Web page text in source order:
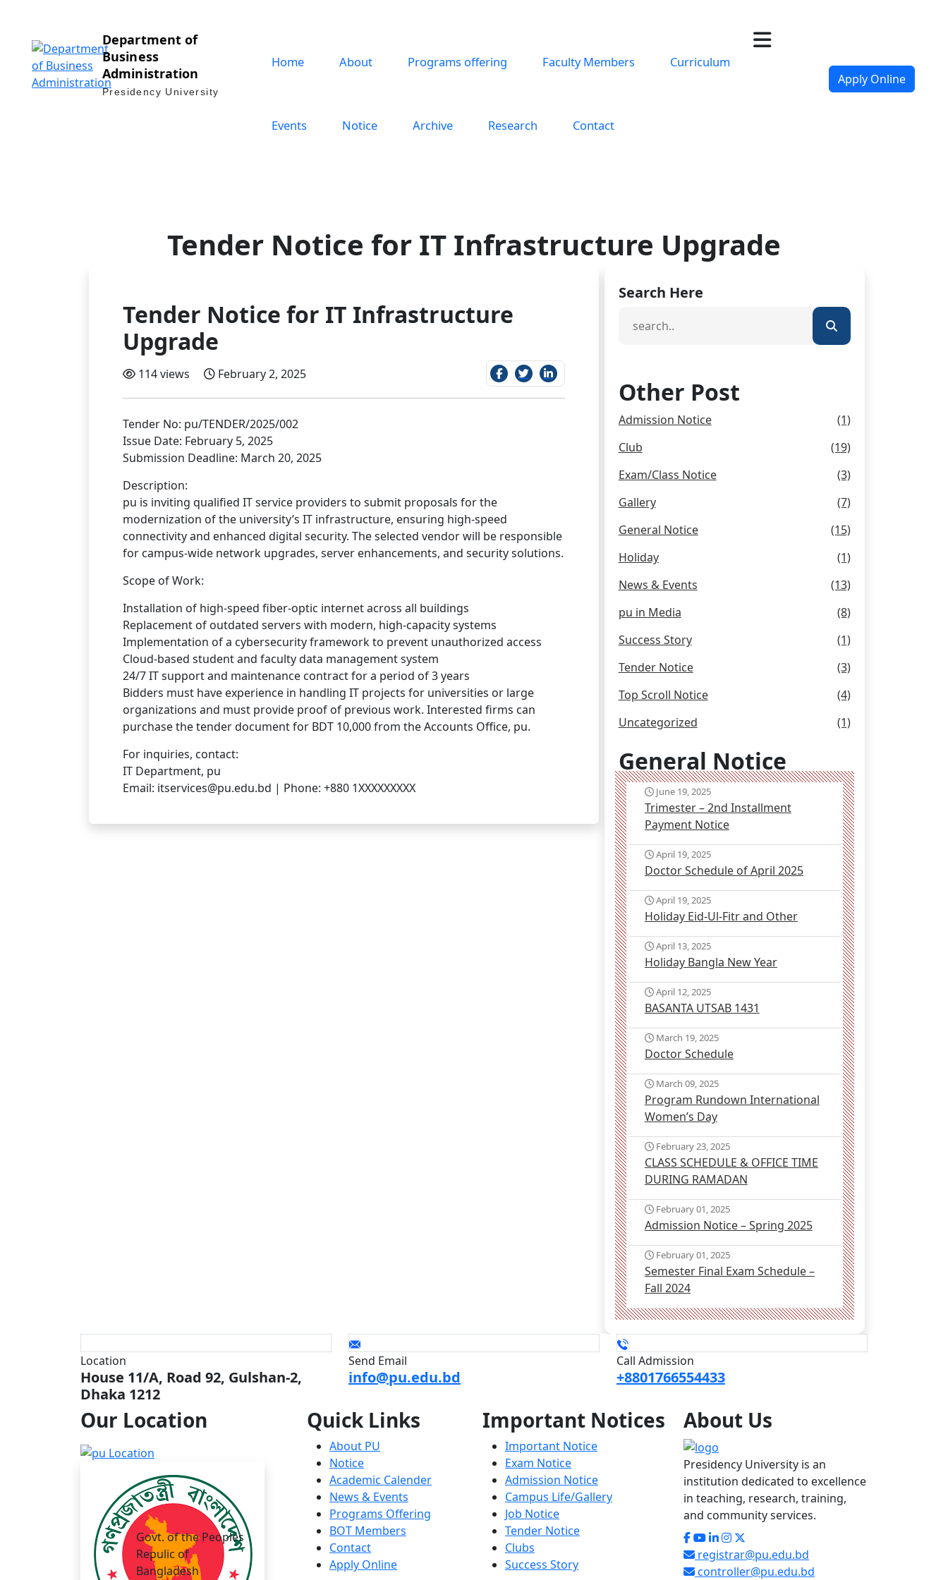
Department of
Business
Administration
Presidency University
Home About Programs offering Faculty Members Curriculum
Events Notice Archive Research Contact
Apply Online
Tender Notice for IT Infrastructure Upgrade
Tender Notice for IT Infrastructure
Upgrade
114 views February 2, 2025
Tender No: pu/TENDER/2025/002
Issue Date: February 5, 2025
Submission Deadline: March 20, 2025
Description:
pu is inviting qualified IT service providers to submit proposals for the
modernization of the university’s IT infrastructure, ensuring high-speed
connectivity and enhanced digital security. The selected vendor will be responsible
for campus-wide network upgrades, server enhancements, and security solutions.
Scope of Work:
Installation of high-speed fiber-optic internet across all buildings
Replacement of outdated servers with modern, high-capacity systems
Implementation of a cybersecurity framework to prevent unauthorized access
Cloud-based student and faculty data management system
24/7 IT support and maintenance contract for a period of 3 years
Bidders must have experience in handling IT projects for universities or large
organizations and must provide proof of previous work. Interested firms can
purchase the tender document for BDT 10,000 from the Accounts Office, pu.
For inquiries, contact:
IT Department, pu
Email: itservices@pu.edu.bd | Phone: +880 1XXXXXXXXX
Search Here
Other Post
Admission Notice
(1)
Club
(19)
Exam/Class Notice
(3)
Gallery
(7)
General Notice
(15)
Holiday
(1)
News & Events
(13)
pu in Media
(8)
Success Story
(1)
Tender Notice
(3)
Top Scroll Notice
(4)
Uncategorized
(1)
General Notice
June 19, 2025
Trimester – 2nd Installment
Payment Notice
April 19, 2025
Doctor Schedule of April 2025
April 19, 2025
Holiday Eid-Ul-Fitr and Other
April 13, 2025
Holiday Bangla New Year
April 12, 2025
BASANTA UTSAB 1431
March 19, 2025
Doctor Schedule
March 09, 2025
Program Rundown International
Women’s Day
February 23, 2025
CLASS SCHEDULE & OFFICE TIME
DURING RAMADAN
February 01, 2025
Admission Notice – Spring 2025
February 01, 2025
Semester Final Exam Schedule –
Fall 2024
Location
House 11/A, Road 92, Gulshan-2,
Dhaka 1212
Send Email
info@pu.edu.bd
Call Admission
+8801766554433
Our Location
Govt. of the Peoples
Repulic of
Bangladesh
Quick Links
About PU
Notice
Academic Calender
News & Events
Programs Offering
BOT Members
Contact
Apply Online
Important Notices
Important Notice
Exam Notice
Admission Notice
Campus Life/Gallery
Job Notice
Tender Notice
Clubs
Success Story
About Us
Presidency University is an
institution dedicated to excellence
in teaching, research, training,
and community services.
registrar@pu.edu.bd
controller@pu.edu.bd